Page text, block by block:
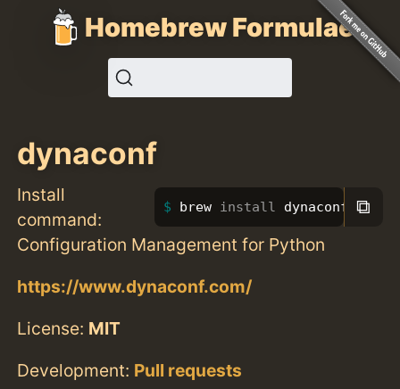
Homebrew Formulae
dynaconf
Install
command:
brew install dynaconf ⧉
Configuration Management for Python
https://www.dynaconf.com/
License: MIT
Development: Pull requests